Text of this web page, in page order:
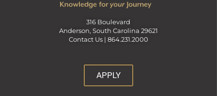
316 Boulevard
Anderson, South Carolina 29621
Contact Us | 864.231.2000
APPLY